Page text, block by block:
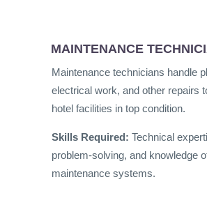
MAINTENANCE
Maintenance technicians handle
electrical work, and other repairs
hotel facilities in top condition.
Skills Required: Technical
problem-solving, and knowledge
maintenance systems.